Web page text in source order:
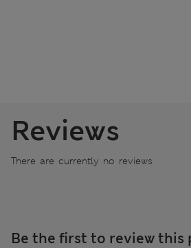
Reviews
There are currently no reviews
Be the first to review this